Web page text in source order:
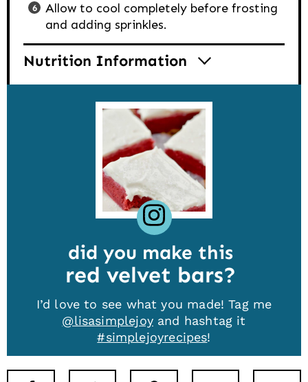
Allow to cool completely before frosting
and adding sprinkles.
Nutrition Information
did you make this
red velvet bars
I’d love to see what you made! Tag me
@lisasimplejoyand hashtag it
#simplejoyrecipes!